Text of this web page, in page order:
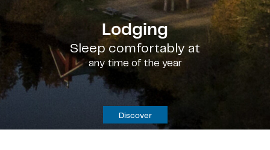
Lodging
Sleep comfortably at
any time of the year
Discover